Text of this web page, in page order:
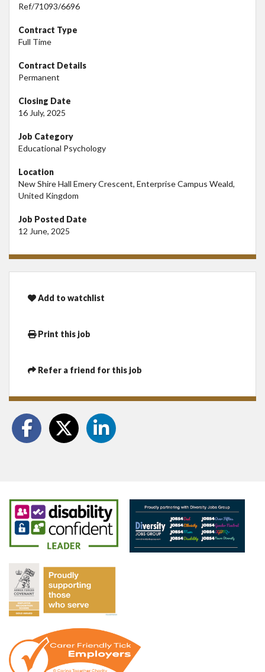
Ref/71093/6696
Contract Type
Full Time
Contract Details
Permanent
Closing Date
16 July, 2025
Job Category
Educational Psychology
Location
New Shire Hall Emery Crescent, Enterprise Campus Weald,
United Kingdom
Job Posted Date
12 June, 2025
Add to watchlist
Print this job
Refer a friend for this job